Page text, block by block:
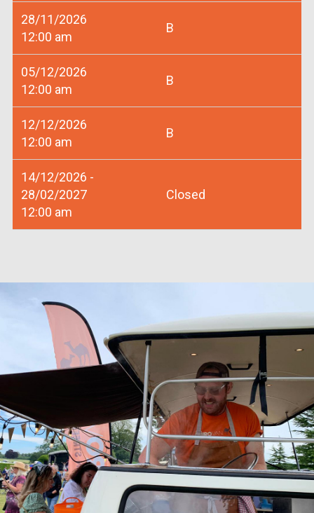
28/11/2026
12:00 am
B
05/12/2026
12:00 am
B
12/12/2026
12:00 am
B
14/12/2026 -
28/02/2027
12:00 am
Closed